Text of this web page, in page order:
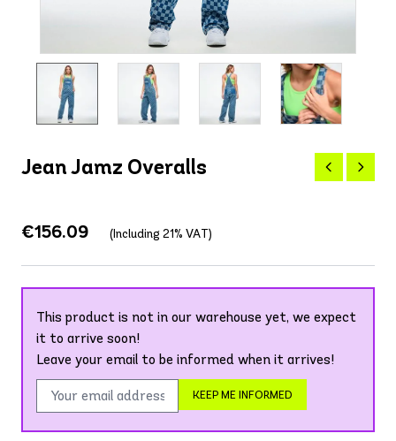
Jean Jamz Overalls
€156.09 (Including 21% VAT)
This product is not in our warehouse yet, we expect
it to arrive soon!
Leave your email to be informed when it arrives!
KEEP ME INFORMED